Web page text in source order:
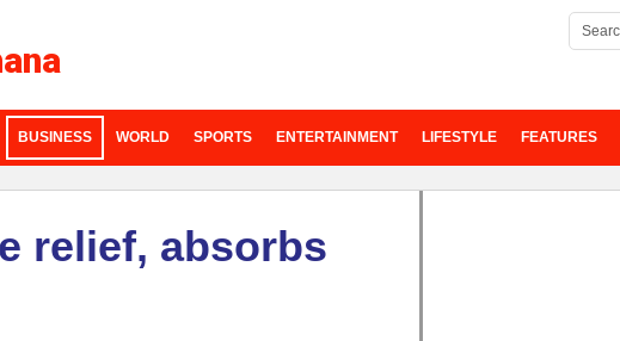
BUSINESS WORLD SPORTS ENTERTAINMENT LIFESTYLE FEATURES
relief, absorbs